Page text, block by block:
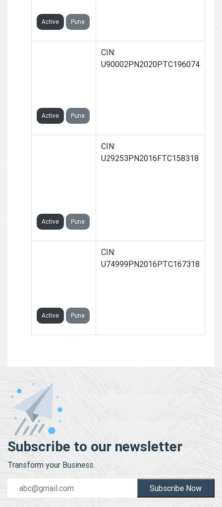
Active Pune
Active Pune
CIN:
U90002PN2020PTC196074
Active Pune
CIN:
U29253PN2016FTC158318
Active Pune
CIN:
U74999PN2016PTC167318
Subscribe to our newsletter
Transform your Business.
Subscribe Now